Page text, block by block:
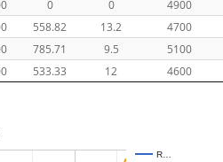
0 0
4900
558.82 13.2
4700
785.71 9.5
5100
533.33 12 4600
R…